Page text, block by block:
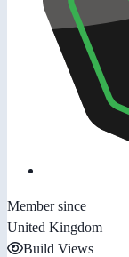
Member since
United Kingdom
Build Views